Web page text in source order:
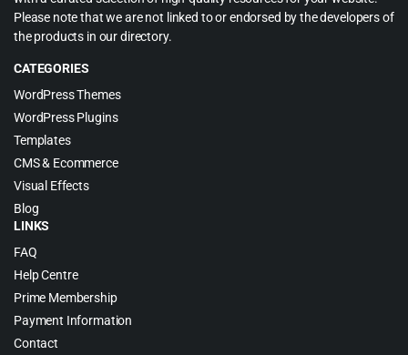
Please note that we are not linked to or endorsed by the developers of
the products in our directory.
CATEGORIES
WordPress Themes
WordPress Plugins
Templates
CMS & Ecommerce
Visual Effects
Blog
LINKS
FAQ
Help Centre
Prime Membership
Payment Information
Contact